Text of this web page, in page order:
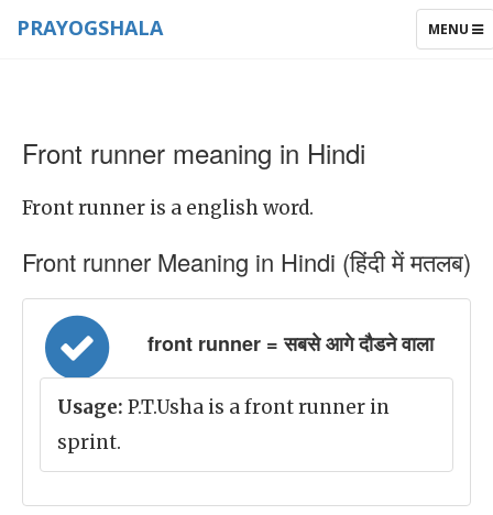
TOGGLE
MENU
PRAYOGSHALA
Front runner meaning in Hindi
Front runner is a english word.
Front runner Meaning in Hindi (हिंदी में मतलब)
front runner = सबसे आगे दौडने वाला
Usage: P.T.Usha is a front runner in
sprint.